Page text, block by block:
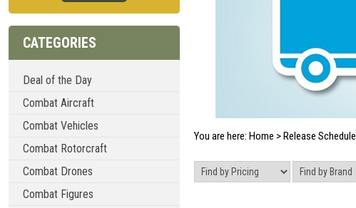
CATEGORIES
Deal of the Day
Combat Aircraft
Combat Vehicles
Combat Rotorcraft
Combat Drones
Combat Figures
You are here: Home >Release Schedule